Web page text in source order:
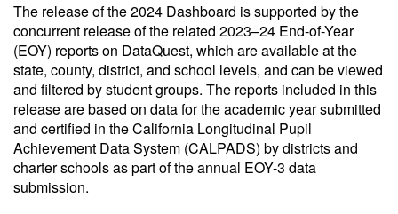
The release of the 2024 Dashboard is supported by the
concurrent release of the related 2023–24 End-of-Year
(EOY) reports on DataQuest, which are available at the
state, county, district, and school levels, and can be viewed
and filtered by student groups. The reports included in this
release are based on data for the academic year submitted
and certified in the California Longitudinal Pupil
Achievement Data System (CALPADS) by districts and
charter schools as part of the annual EOY-3 data
submission.